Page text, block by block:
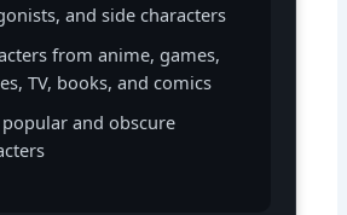
and side characters
from anime, games,
TV, books, and comics
and obscure